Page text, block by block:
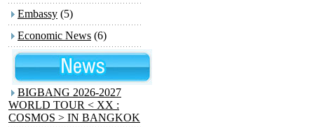
Embassy (5)
Economic News (6)
BIGBANG 2026-2027
WORLD TOUR < XX :
COSMOS > IN BANGKOK